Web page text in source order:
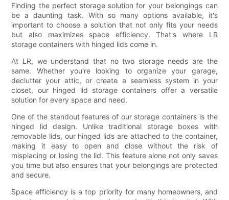
Finding the perfect storage solution for your belongings can
be a daunting task. With so many options available, it's
important to choose a solution that not only fits your needs
but also maximizes space efficiency. That's where LR
storage containers with hinged lids come in.
At LR, we understand that no two storage needs are the
same. Whether you're looking to organize your garage,
declutter your attic, or create a seamless system in your
closet, our hinged lid storage containers offer a versatile
solution for every space and need.
One of the standout features of our storage containers is the
hinged lid design. Unlike traditional storage boxes with
removable lids, our hinged lids are attached to the container,
making it easy to open and close without the risk of
misplacing or losing the lid. This feature alone not only saves
you time but also ensures that your belongings are protected
and secure.
Space efficiency is a top priority for many homeowners, and